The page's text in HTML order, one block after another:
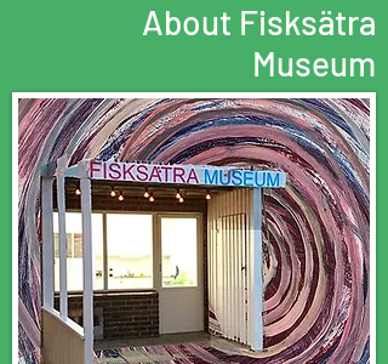
About Fisksätra
Museum